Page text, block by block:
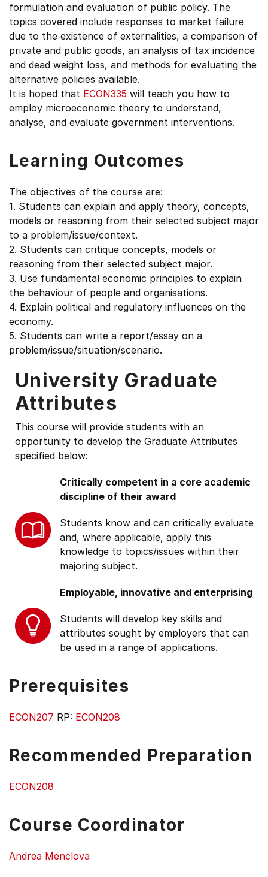
formulation and evaluation of public policy. The
topics covered include responses to market failure
due to the existence of externalities, a comparison of
private and public goods, an analysis of tax incidence
and dead weight loss, and methods for evaluating the
alternative policies available.
It is hoped that ECON335 will teach you how to
employ microeconomic theory to understand,
analyse, and evaluate government interventions.
Learning Outcomes
The objectives of the course are:
1. Students can explain and apply theory, concepts,
models or reasoning from their selected subject major
to a problem/issue/context.
2. Students can critique concepts, models or
reasoning from their selected subject major.
3. Use fundamental economic principles to explain
the behaviour of people and organisations.
4. Explain political and regulatory influences on the
economy.
5. Students can write a report/essay on a
problem/issue/situation/scenario.
University Graduate
Attributes
This course will provide students with an
opportunity to develop the Graduate Attributes
specified below:
Critically competent in a core academic
discipline of their award
Students know and can critically evaluate
and, where applicable, apply this
knowledge to topics/issues within their
majoring subject.
Employable, innovative and enterprising
Students will develop key skills and
attributes sought by employers that can
be used in a range of applications.
Prerequisites
ECON207 RP: ECON208
Recommended Preparation
ECON208
Course Coordinator
Andrea Menclova